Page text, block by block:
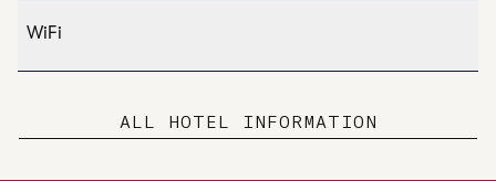
WiFi
ALL HOTEL INFORMATION